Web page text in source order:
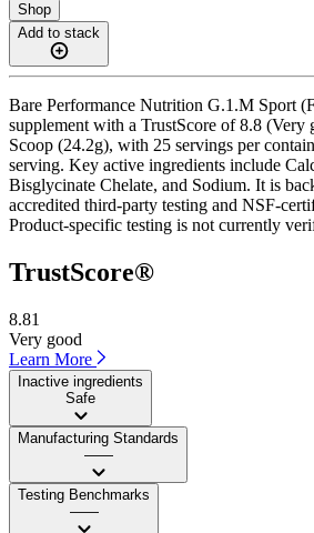
Shop
Add to stack
Bare Performance Nutrition G.1.M Sport
supplement with a TrustScore of 8.8 (Very
Scoop (24.2g), with 25 servings per
serving. Key active ingredients include
Bisglycinate Chelate, and Sodium. It is
accredited third-party testing and NSF-
Product-specific testing is not currently
TrustScore®
8.81
Very good
Learn More
Inactive ingredients
Safe
Manufacturing Standards
——
Testing Benchmarks
——